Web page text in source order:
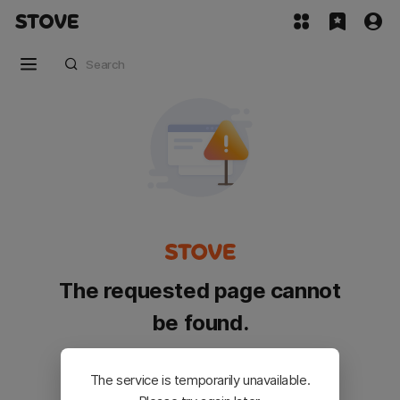
The requested page cannot
be found.
Please go back and try again.
The service is temporarily unavailable.